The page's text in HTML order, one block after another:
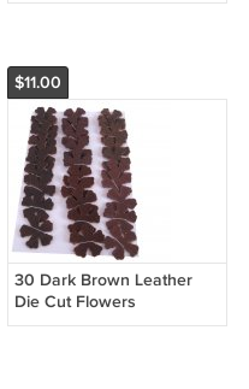
$11.00
30 Dark Brown Leather
Die Cut Flowers